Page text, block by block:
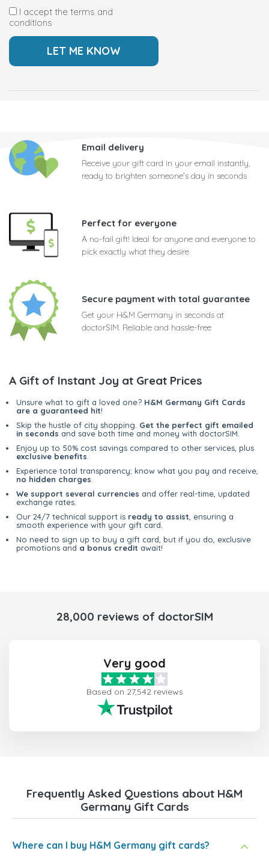
I accept the terms and
conditions
Email delivery
Receive your gift card in your email instantly,
ready to brighten someone's day in seconds
Perfect for everyone
A no-fail gift! Ideal for anyone and everyone to
pick exactly what they desire
Secure payment with total guarantee
Get your H&M Germany in seconds at
doctorSIM. Reliable and hassle-free
A Gift of Instant Joy at Great Prices
Unsure what to gift a loved one? H&M Germany Gift Cards
are a guaranteed hit!
Skip the hustle of city shopping. Get the perfect gift emailed
in seconds and save both time and money with doctorSIM.
Enjoy up to 50% cost savings compared to other services, plus
exclusive benefits
Experience total transparency; know what you pay and receive,
no hidden charges
We support several currencies and offer real-time, updated
exchange rates.
Our 24/7 technical support is ready to assist , ensuring a
smooth experience with your gift card.
No need to sign up to buy a gift card, but if you do, exclusive
promotions and a bonus credit await!
28,000 reviews of doctorSIM
Very good
Based on 27,542 reviews
Frequently Asked Questions about H&M
Germany Gift Cards
Where can I buy H&M Germany gift cards?